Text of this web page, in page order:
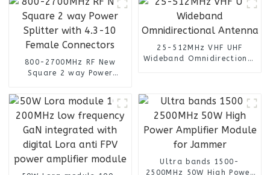
800-2700MHz RF New
Square 2 way Power
25-512MHz VHF UHF
Wideband Omnidirectional
Ultra bands 1500-
2500MHz 50W High Power